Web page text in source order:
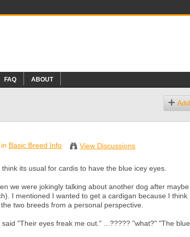
FAQ ABOUT
Add
Basic Breed Info View Discussions
its usual for cardis to have the blue icey eyes.
we were jokingly talking about another dog after maybe
I mentioned I wanted to get a cardigan because I think
two breeds from a personal perspective.
"Their eyes freak me out." ...????? "what?" "The blue